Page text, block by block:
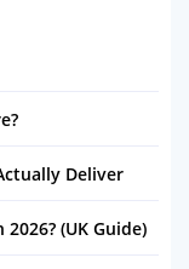
Deliver
(UK Guide)